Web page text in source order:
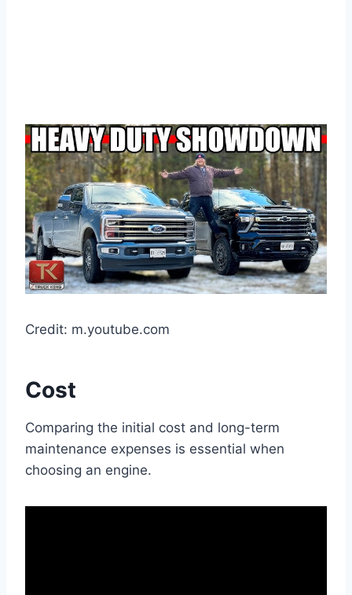
Credit: m.youtube.com
Cost
Comparing the initial cost and long-term
maintenance expenses is essential when
choosing an engine.